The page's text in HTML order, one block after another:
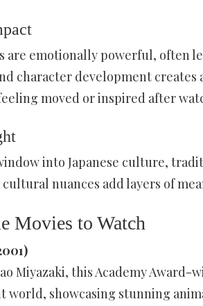
are emotionally powerful, often
character development creates
moved or inspired after
into Japanese culture,
nuances add layers of
Movies to Watch
Miyazaki, this Academy
world, showcasing stunning